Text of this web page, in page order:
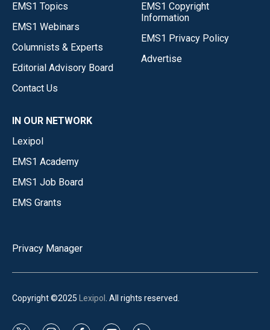
EMS1 Topics
EMS1 Webinars
Columnists & Experts
Editorial Advisory Board
Contact Us
EMS1 Copyright
Information
EMS1 Privacy Policy
Advertise
IN OUR NETWORK
Lexipol
EMS1 Academy
EMS1 Job Board
EMS Grants
Privacy Manager
Copyright ©2025 Lexipol . All rights reserved.